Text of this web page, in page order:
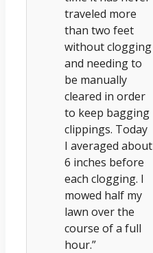
traveled more
than two feet
without clogging
and needing to
be manually
cleared in order
to keep bagging
clippings. Today
I averaged about
6 inches before
each clogging. I
mowed half my
lawn over the
course of a full
hour.”